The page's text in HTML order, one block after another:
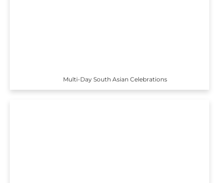
Multi-Day South Asian Celebrations